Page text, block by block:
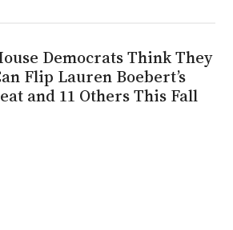
Democrats Think They
Flip Lauren Boebert’s
and 11 Others This Fall